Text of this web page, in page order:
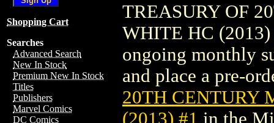
Shopping Cart
Searches
Advanced Search
New In Stock
Premium New In Stock
Titles
Publishers
Marvel Comics
DC Comics
TREASURY OF
WHITE HC (2013)
ongoing monthly
and place a pre-
20TH CENTURY
(2013) #1 in the